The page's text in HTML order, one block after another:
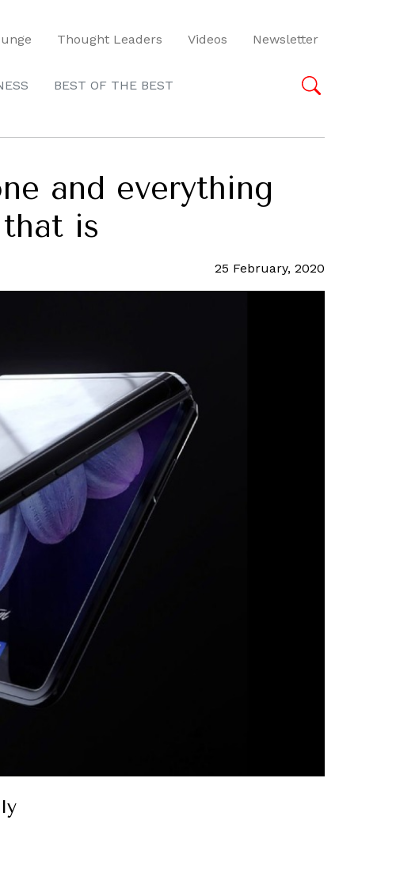
Thought Leaders Videos Newsletter
BEST OF THE BEST
and everything
is
25 February, 2020